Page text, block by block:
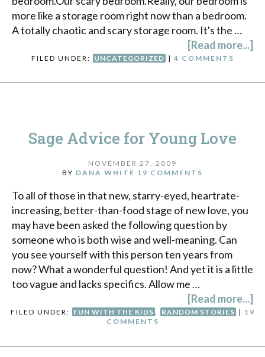
more like a storage room right now than a bedroom.
A totally chaotic and scary storage room. It's the …
[Read more...]
FILED UNDER: UNCATEGORIZED | 4 COMMENTS
Sage Advice for Young Love
NOVEMBER 27, 2009
BY DANA WHITE 19 COMMENTS
To all of those in that new, starry-eyed, heartrate-
increasing, better-than-food stage of new love, you
may have been asked the following question by
someone who is both wise and well-meaning. Can
you see yourself with this person ten years from
now? What a wonderful question! And yet it is a little
too vague and lacks specifics. Allow me …
[Read more...]
FILED UNDER: FUN WITH THE KIDS RANDOM STORIES | 19
COMMENTS